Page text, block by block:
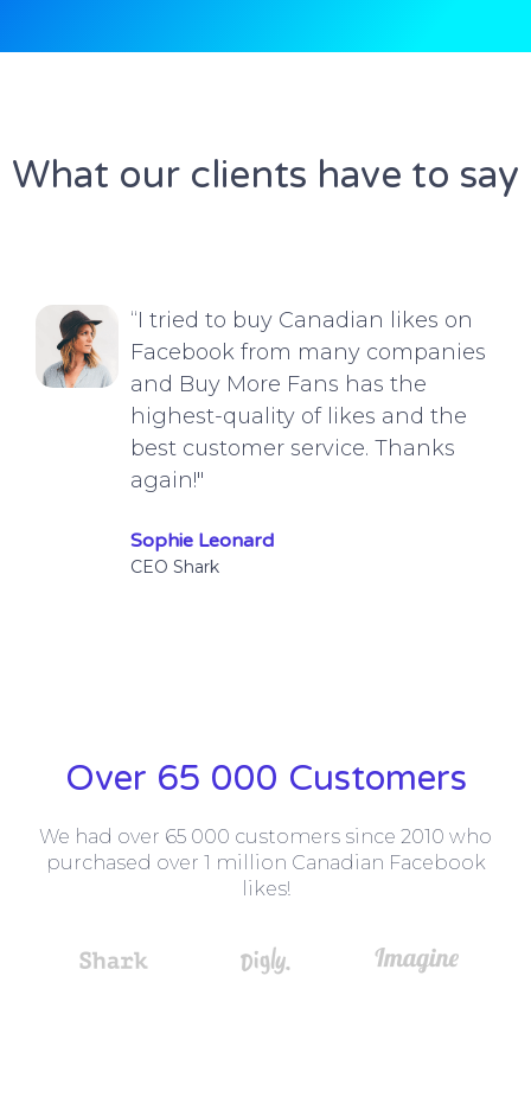
What our clients have to say
“I tried to buy Canadian likes on
Facebook from many companies
and Buy More Fans has the
highest-quality of likes and the
best customer service. Thanks
again!"
Sophie Leonard
CEO Shark
Over 65 000 Customers
We had over 65 000 customers since 2010 who
purchased over 1 million Canadian Facebook
likes!